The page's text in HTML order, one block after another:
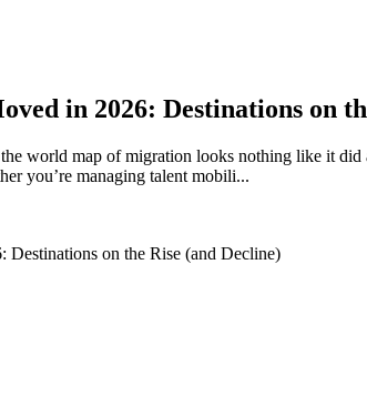
in 2026: Destinations on
world map of migration looks nothing like it
you’re managing talent mobili...